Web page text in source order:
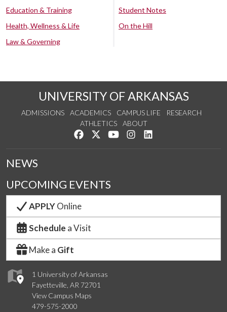
Education & Training
Health, Wellness & Life
Law & Governing
Student Notes
On the Hill
UNIVERSITY OF ARKANSAS
ADMISSIONS ACADEMICS CAMPUS LIFE
RESEARCH
ATHLETICS
ABOUT
Like us on Facebook
Follow us on Twitter
Watch us on YouTube
See us on Instagram
1 University of Arkansas
Fayetteville, AR 72701
View Campus Maps
479-575-2000
NEWS
UPCOMING EVENTS
APPLYOnline
Schedule a Visit
Make a Gift